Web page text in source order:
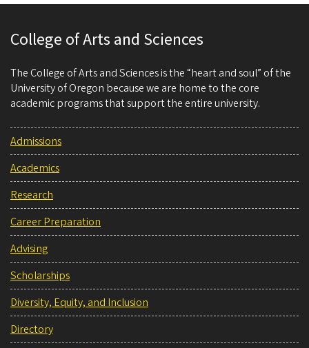
College of Arts and Sciences
The College of Arts and Sciences is the “heart and soul” of the
University of Oregon because we are home to the core
academic programs that support the entire university.
Admissions
Academics
Research
Career Preparation
Advising
Scholarships
Diversity, Equity, and Inclusion
Directory